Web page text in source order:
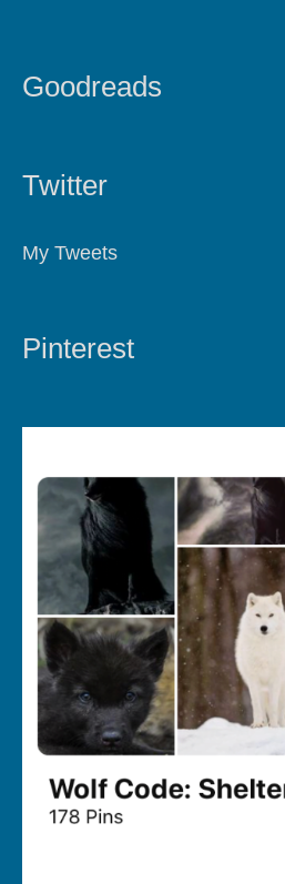
Goodreads
Twitter
My Tweets
Pinterest